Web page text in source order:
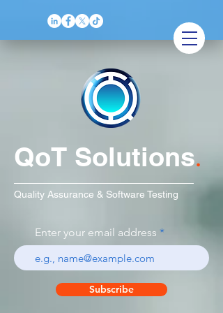
QoT Solutions.
Quality Assurance & Software Testing
Enter your email address
Subscribe